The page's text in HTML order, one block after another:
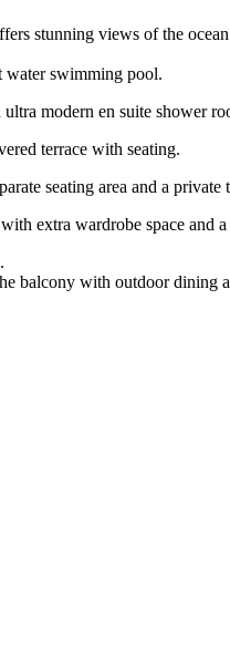
stunning views of the
water swimming pool.
modern en suite shower
terrace with seating.
seating area and a private
extra wardrobe space and a
with outdoor dining